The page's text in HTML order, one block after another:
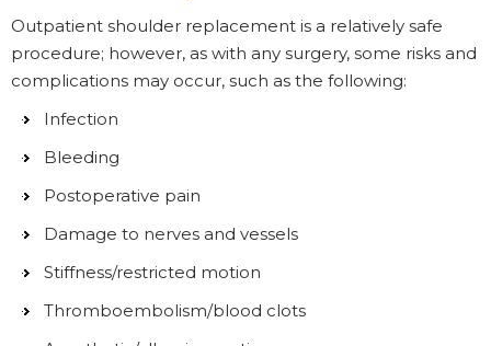
Outpatient shoulder replacement is a relatively safe
procedure; however, as with any surgery, some risks and
complications may occur, such as the following:
Infection
Bleeding
Postoperative pain
Damage to nerves and vessels
Stiffness/restricted motion
Thromboembolism/blood clots